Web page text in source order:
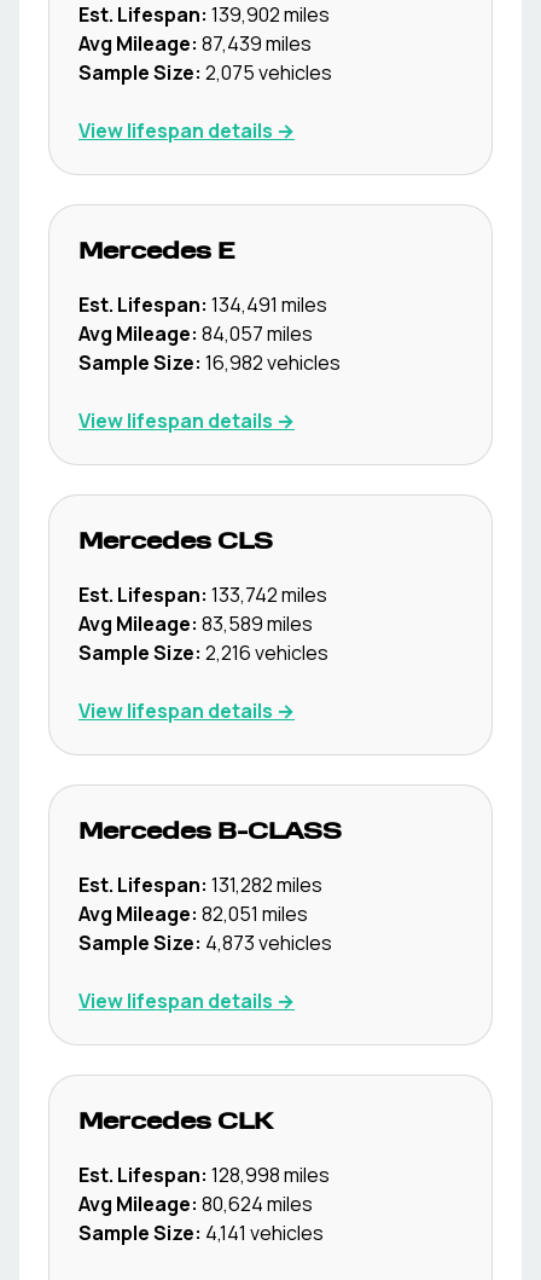
Est. Lifespan: 139,902miles
Avg Mileage: 87,439miles
Sample Size: 2,075vehicles
View lifespan details →
Mercedes E
Est. Lifespan: 134,491 miles
Avg Mileage: 84,057miles
Sample Size: 16,982vehicles
View lifespan details →
Mercedes CLS
Est. Lifespan: 133,742miles
Avg Mileage: 83,589miles
Sample Size: 2,216vehicles
View lifespan details →
Mercedes B-CLASS
Est. Lifespan: 131,282miles
Avg Mileage: 82,051 miles
Sample Size: 4,873vehicles
View lifespan details →
Mercedes CLK
Est. Lifespan: 128,998miles
Avg Mileage: 80,624miles
Sample Size: 4,141 vehicles